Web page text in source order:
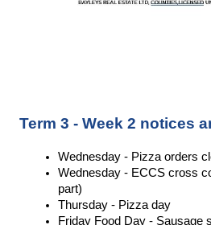
Term 3 - Week 2 notices
Wednesday - Pizza orders
Wednesday - ECCS cross
part)
Thursday - Pizza day
Friday Food Day - Sausage